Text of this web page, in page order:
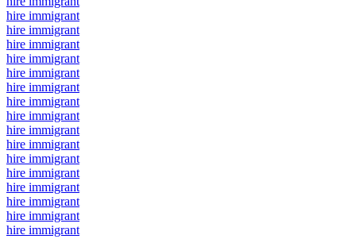
hire immigrant
hire immigrant
hire immigrant
hire immigrant
hire immigrant
hire immigrant
hire immigrant
hire immigrant
hire immigrant
hire immigrant
hire immigrant
hire immigrant
hire immigrant
hire immigrant
hire immigrant
hire immigrant